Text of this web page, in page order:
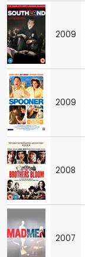
2009
2009
2008
2007